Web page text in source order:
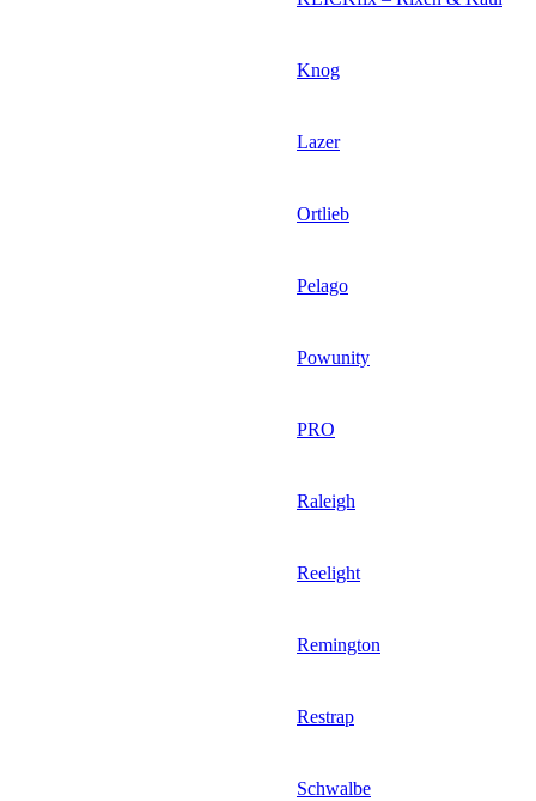
Knog
Lazer
Ortlieb
Pelago
Powunity
PRO
Raleigh
Reelight
Remington
Restrap
Schwalbe